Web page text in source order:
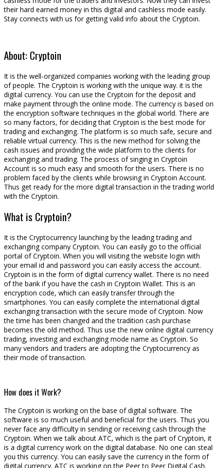
their hard earned money in this digital and cashless mode easily.
Stay connects with us for getting valid info about the Cryptoin.
About: Cryptoin
It is the well-organized companies working with the leading group
of people. The Cryptoin is working with the unique way. it is the
digital currency. You can use the Cryptoin for the deposit and
make payment through the online mode. The currency is based on
the encryption software techniques in the global world. There are
so many factors, for deciding that Cryptoin is the best mode for
trading and exchanging. The platform is so much safe, secure and
reliable virtual currency. This is the new method for solving the
cash issues and providing the wide platform to the clients for
exchanging and trading. The process of singing in Cryptoin
Account is so much easy and smooth for the users. There is no
problem faced by the clients while browsing in Cryptoin Account.
Thus get ready for the more digital transaction in the trading world
with the Cryptoin.
What is Cryptoin?
It is the Cryptocurrency launching by the leading trading and
exchanging company Cryptoin. You can easily go to the official
portal of Cryptoin. When you will visiting the website login with
your email id and password you can easily access the account.
Cryptoin is in the form of digital currency wallet. There is no need
of the bank if you have the cash in Cryptoin Wallet. This is an
encryption code, which can easily transfer through the
smartphones. You can easily complete the international digital
exchanging transaction with the secure mode of Cryptoin. Now
the time has been changed and the tradition cash purchase
becomes the old method. Thus use the new online digital currency
trading, investing and exchanging mode name as Cryptoin. So
many vendors and traders are adopting the Cryptocurrency as
their mode of transaction.
How does it Work?
The Cryptoin is working on the base of digital software. The
software is so much useful and beneficial for the users. Thus you
never face any difficulty in sending or receiving cash through the
Cryptoin. When we talk about ATC, which is the part of Cryptoin, it
is a digital currency work on the digital database. No one can steal
you this currency. You can easily save the currency in the form of
digital currency. ATC is working on the Peer to Peer Digital Cash.